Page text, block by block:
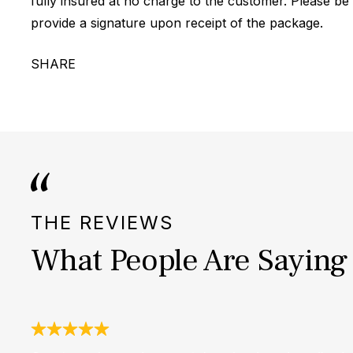
provide a signature upon receipt of the package.
SHARE
THE REVIEWS
What People Are Saying